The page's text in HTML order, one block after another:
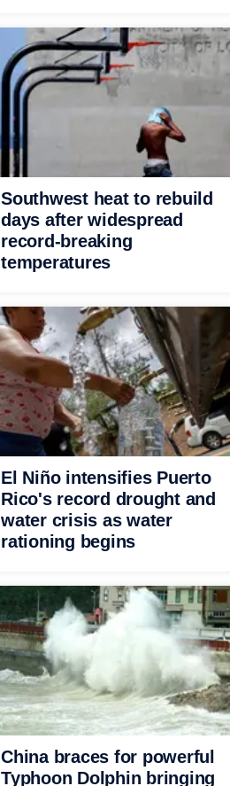
Southwest heat to rebuild
days after widespread
record-breaking
temperatures
El Niño intensifies Puerto
Rico's record drought and
water crisis as water
rationing begins
China braces for powerful
Typhoon Dolphin bringing